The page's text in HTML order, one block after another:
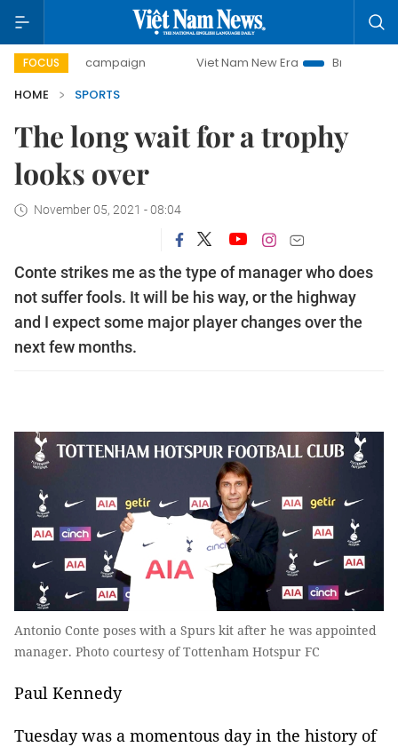
FOCUS
campaign Viet Nam New Era
Bringing Resolutions
HOME
SPORTS
The long wait for a trophy
looks over
November 05, 2021 - 08:04
Conte strikes me as the type of manager who does
not suffer fools. It will be his way, or the highway
and I expect some major player changes over the
next few months.
Antonio Conte poses with a Spurs kit after he was appointed
manager. Photo courtesy of Tottenham Hotspur FC
Paul Kennedy
Tuesday was a momentous day in the history of